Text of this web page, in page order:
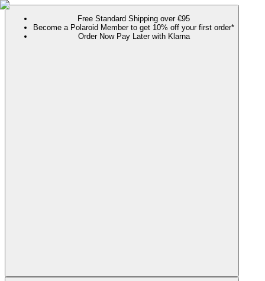
Free Standard Shipping over €95
Become a Polaroid Member to get 10% off your first order*
Order Now Pay Later with Klarna